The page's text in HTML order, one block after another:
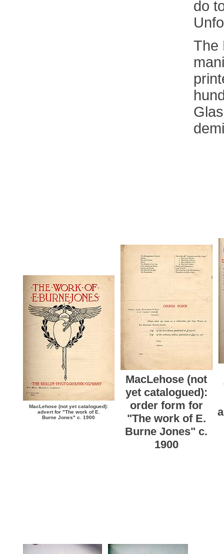
do
The
MacLehose (not yet catalogued):
advert for "The work of E.
Burne Jones" c. 1900
MacLehose (not
yet catalogued):
order form for
"The work of E.
Burne Jones" c.
1900